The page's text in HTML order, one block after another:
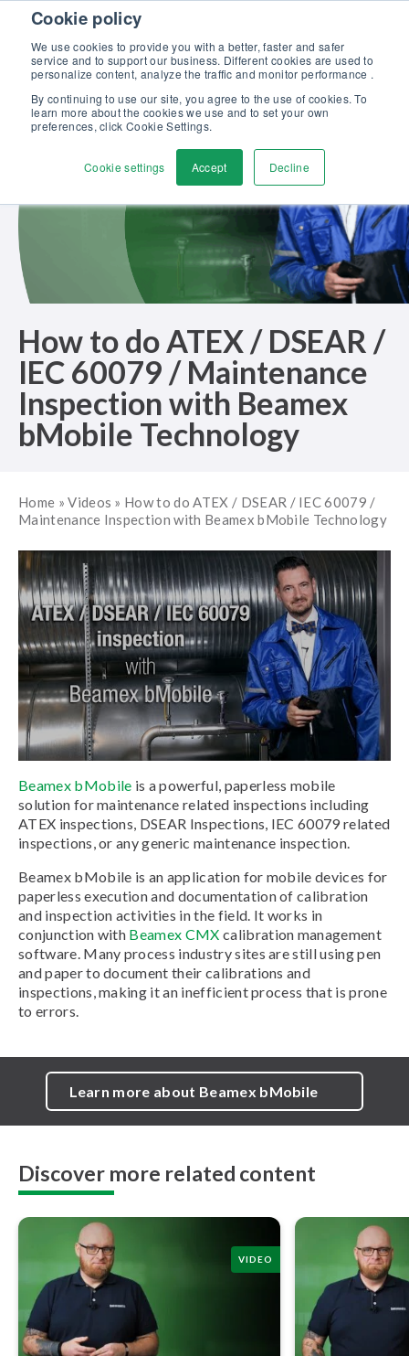
Cookie policy
We use cookies to provide you with a better, faster and safer
service and to support our business. Different cookies are used to
personalize content, analyze the traffic and monitor performance .
By continuing to use our site, you agree to the use of cookies. To
learn more about the cookies we use and to set your own
preferences, click Cookie Settings.
Cookie settings Accept Decline
Skip to content
Discover our new Solutions for Calibration Excellence brochure >>
Contact Us
How to do ATEX / DSEAR /
IEC 60079 / Maintenance
Inspection with Beamex
bMobile Technology
Home »Videos » How to do ATEX / DSEAR / IEC 60079 /
Maintenance Inspection with Beamex bMobile Technology
Beamex bMobile is a powerful, paperless mobile
solution for maintenance related inspections including
ATEX inspections, DSEAR Inspections, IEC 60079 related
inspections, or any generic maintenance inspection.
Beamex bMobile is an application for mobile devices for
paperless execution and documentation of calibration
and inspection activities in the field. It works in
conjunction with Beamex CMX calibration management
software. Many process industry sites are still using pen
and paper to document their calibrations and
inspections, making it an inefficient process that is prone
to errors.
Learn more about Beamex bMobile
Discover more related content
VIDEO